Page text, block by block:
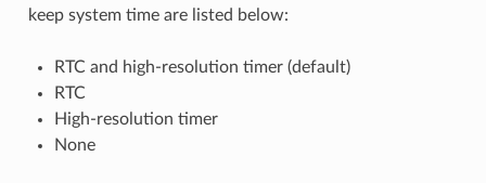
keep system time are listed below:
RTC and high-resolution timer (default)
RTC
High-resolution timer
None